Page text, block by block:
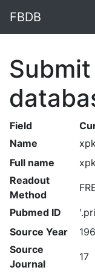
FBDB
Field
Name
Full name
Readout
Method
Pubmed ID
Source Year
Source
Journal
17